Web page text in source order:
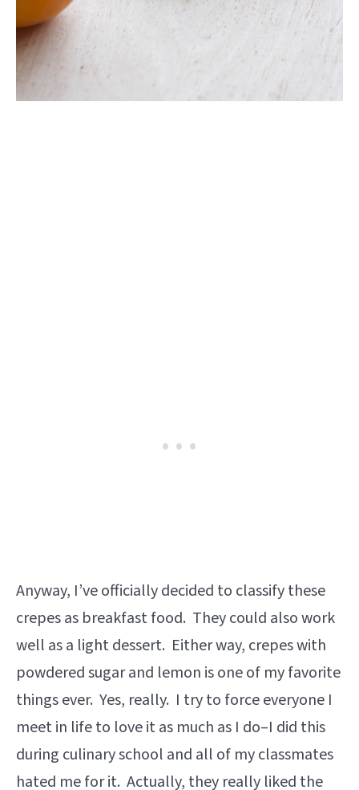
Anyway, I’ve officially decided to classify these
crepes as breakfast food. They could also work
well as a light dessert. Either way, crepes with
powdered sugar and lemon is one of my favorite
things ever. Yes, really. I try to force everyone I
meet in life to love it as much as I do–I did this
during culinary school and all of my classmates
hated me for it. Actually, they really liked the